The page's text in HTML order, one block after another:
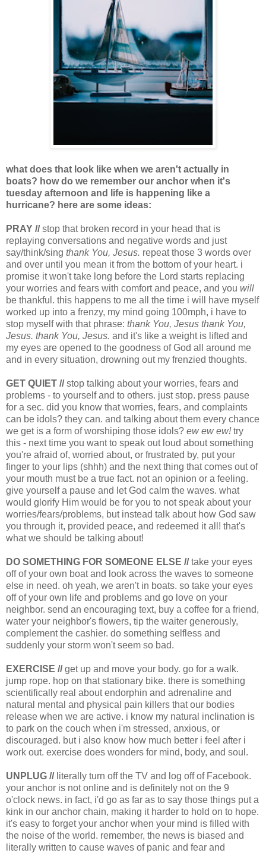
what does that look like when we aren't actually in
boats? how do we remember our anchor when it's
tuesday afternoon and life is happening like a
hurricane? here are some ideas:
PRAY //stop that broken record in your head that is
replaying conversations and negative words and just
say/think/sing thank You, Jesus. repeat those 3 words over
and over until you mean it from the bottom of your heart. i
promise it won't take long before the Lord starts replacing
your worries and fears with comfort and peace, and you will
be thankful. this happens to me all the time i will have myself
worked up into a frenzy, my mind going 100mph, i have to
stop myself with that phrase: thank You, Jesus thank You,
Jesus. thank You, Jesus. and it's like a weight is lifted and
my eyes are opened to the goodness of God all around me
and in every situation, drowning out my frenzied thoughts.
GET QUIET //stop talking about your worries, fears and
problems - to yourself and to others. just stop. press pause
for a sec. did you know that worries, fears, and complaints
can be idols? they can. and talking about them every chance
we get is a form of worshiping those idols? ew ew ew!try
this - next time you want to speak out loud about something
you're afraid of, worried about, or frustrated by, put your
finger to your lips (shhh) and the next thing that comes out of
your mouth must be a true fact. not an opinion or a feeling.
give yourself a pause and let God calm the waves. what
would glorify Him would be for you to not speak about your
worries/fears/problems, but instead talk about how God saw
you through it, provided peace, and redeemed it all! that's
what we should be talking about!
DO SOMETHING FOR SOMEONE ELSE //take your eyes
off of your own boat and look across the waves to someone
else in need. oh yeah, we aren't in boats. so take your eyes
off of your own life and problems and go love on your
neighbor. send an encouraging text, buy a coffee for a friend,
water your neighbor's flowers, tip the waiter generously,
complement the cashier. do something selfless and
suddenly your storm won't seem so bad.
EXERCISE //get up and move your body. go for a walk.
jump rope. hop on that stationary bike. there is something
scientifically real about endorphin and adrenaline and
natural mental and physical pain killers that our bodies
release when we are active. i know my natural inclination is
to park on the couch when i'm stressed, anxious, or
discouraged. but i also know how much better i feel after i
work out. exercise does wonders for mind, body, and soul.
UNPLUG // literally turn off the TV and log off of Facebook.
your anchor is not online and is definitely not on the 9
o'clock news. in fact, i'd go as far as to say those things put a
kink in our anchor chain, making it harder to hold on to hope.
it's easy to forget your anchor when your mind is filled with
the noise of the world. remember, the news is biased and
literally written to cause waves of panic and fear and